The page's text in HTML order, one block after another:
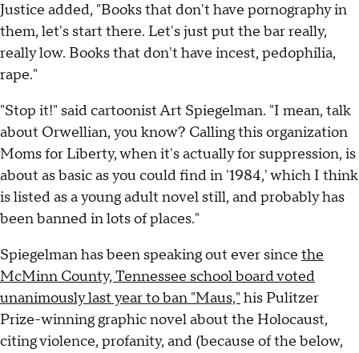
Justice added, "Books that don't have pornography in
them, let's start there. Let's just put the bar really,
really low. Books that don't have incest, pedophilia,
rape."
"Stop it!" said cartoonist Art Spiegelman. "I mean, talk
about Orwellian, you know? Calling this organization
Moms for Liberty, when it's actually for suppression, is
about as basic as you could find in '1984,' which I think
is listed as a young adult novel still, and probably has
been banned in lots of places."
Spiegelman has been speaking out ever since the
McMinn County, Tennessee school board voted
unanimously last year to ban "Maus," his Pulitzer
Prize-winning graphic novel about the Holocaust,
citing violence, profanity, and (because of the below,